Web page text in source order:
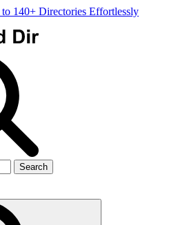
to 140+ Directories Effortlessly
Search